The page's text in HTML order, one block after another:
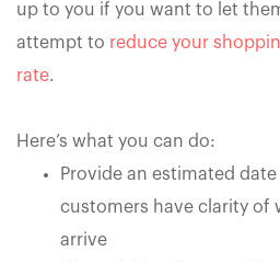
up to you if you want to let
attempt to reduce your
rate.
Here’s what you can do:
Provide an estimated
customers have clarity of
arrive